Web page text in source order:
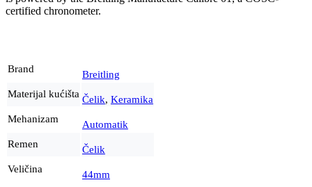
certified chronometer.
Brand
Breitling
Materijal kućišta Čelik, Keramika
Mehanizam
Automatik
Remen
Čelik
Veličina
44mm